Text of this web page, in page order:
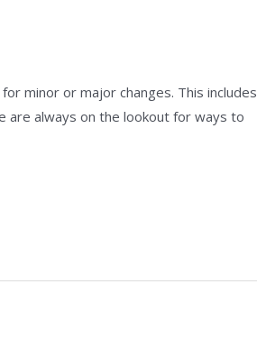
minor or major changes. This includes
are always on the lookout for ways to